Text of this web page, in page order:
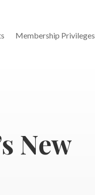
Membership Privileges
New